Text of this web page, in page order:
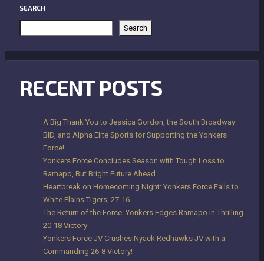
SEARCH
Search
RECENT POSTS
A Big Thank You to Jessica Gordon, the South Broadway
BID, and Alpha Elite Sports for Supporting the Yonkers
Force!
Yonkers Force Concludes Season with Tough Loss to
Ramapo, But Bright Future Ahead
Heartbreak on Homecoming Night: Yonkers Force Falls to
White Plains Tigers, 27-16
The Return of the Force: Yonkers Edges Ramapo in Thrilling
20-18 Victory
Yonkers Force JV Crushes Nyack Redhawks JV with a
Commanding 26-8 Victory!